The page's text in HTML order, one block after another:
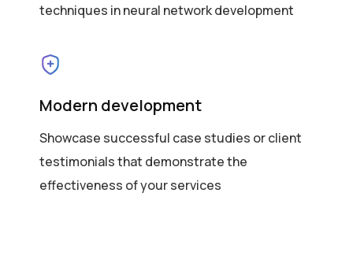
techniques in neural network development
Modern development
Showcase successful case studies or client
testimonials that demonstrate the
effectiveness of your services